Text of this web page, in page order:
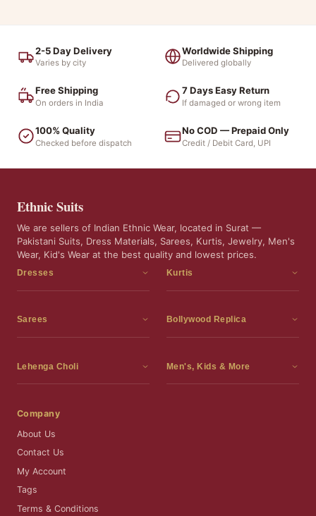
2-5 Day Delivery
Varies by city
Worldwide Shipping
Delivered globally
Free Shipping
On orders in India
7 Days Easy Return
If damaged or wrong item
100% Quality
Checked before dispatch
No COD — Prepaid Only
Credit / Debit Card, UPI
Ethnic Suits
We are sellers of Indian Ethnic Wear, located in Surat —
Pakistani Suits, Dress Materials, Sarees, Kurtis, Jewelry, Men's
Wear, Kid's Wear at the best quality and lowest prices.
Dresses
Dress Materials
Readymade Gown
Pakistani Dress
Kurtis
Kurtis
Frocks
Sarees
Sarees
Silk Sarees
Wedding Wear Sarees
Readymade Blouses
Bollywood Replica
Bollywood Replica
Lehenga Choli
Lehenga Choli
Men's, Kids & More
Men's Wear
Company
About Us
Contact Us
My Account
Tags
Terms & Conditions